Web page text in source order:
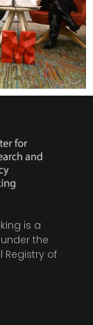
is a
the
Registry of